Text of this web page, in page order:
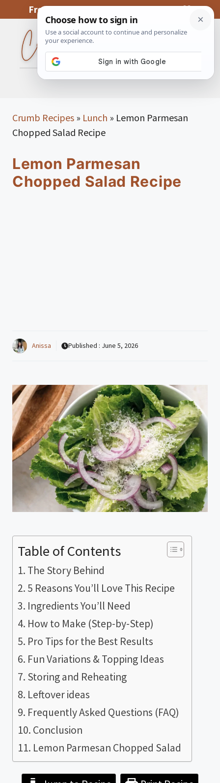
content
From My Kitchen To Yours, With Love
Crumb Recipes » Lunch » Lemon Parmesan
Chopped Salad Recipe
Lemon Parmesan
Chopped Salad Recipe
Anissa Published : June 5, 2026
Table of Contents
The Story Behind
5 Reasons You’ll Love This Recipe
Ingredients You’ll Need
How to Make (Step-by-Step)
Pro Tips for the Best Results
Fun Variations & Topping Ideas
Storing and Reheating
Leftover ideas
Frequently Asked Questions (FAQ)
Conclusion
Lemon Parmesan Chopped Salad